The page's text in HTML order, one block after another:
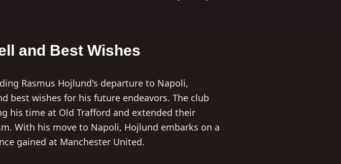
and Best Wishes
Rasmus Hojlund's departure to Napoli,
best wishes for his future endeavors. The club
his time at Old Trafford and extended their
With his move to Napoli, Hojlund embarks on a
gained at Manchester United.